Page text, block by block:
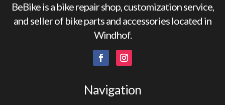
BeBike is a bike repair shop, customization service,
and seller of bike parts and accessories located in
Windhof.
Navigation